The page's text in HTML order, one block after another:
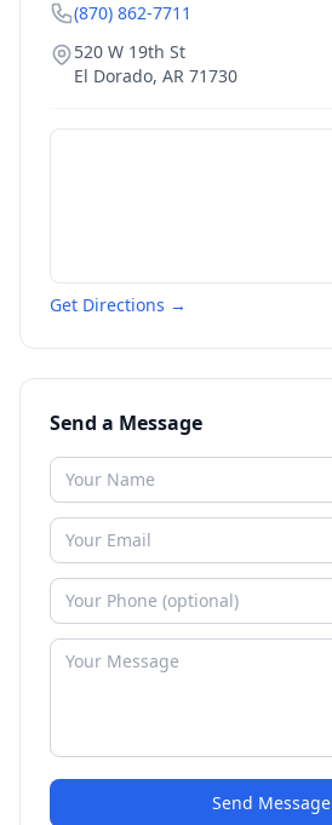
(870) 862-7711
520 W 19th St
El Dorado, AR 71730
Get Directions →
Send a Message
Send Message